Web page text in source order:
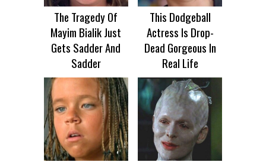
The Tragedy Of
Mayim Bialik Just
Gets Sadder And
Sadder
This Dodgeball
Actress Is Drop-
Dead Gorgeous In
Real Life